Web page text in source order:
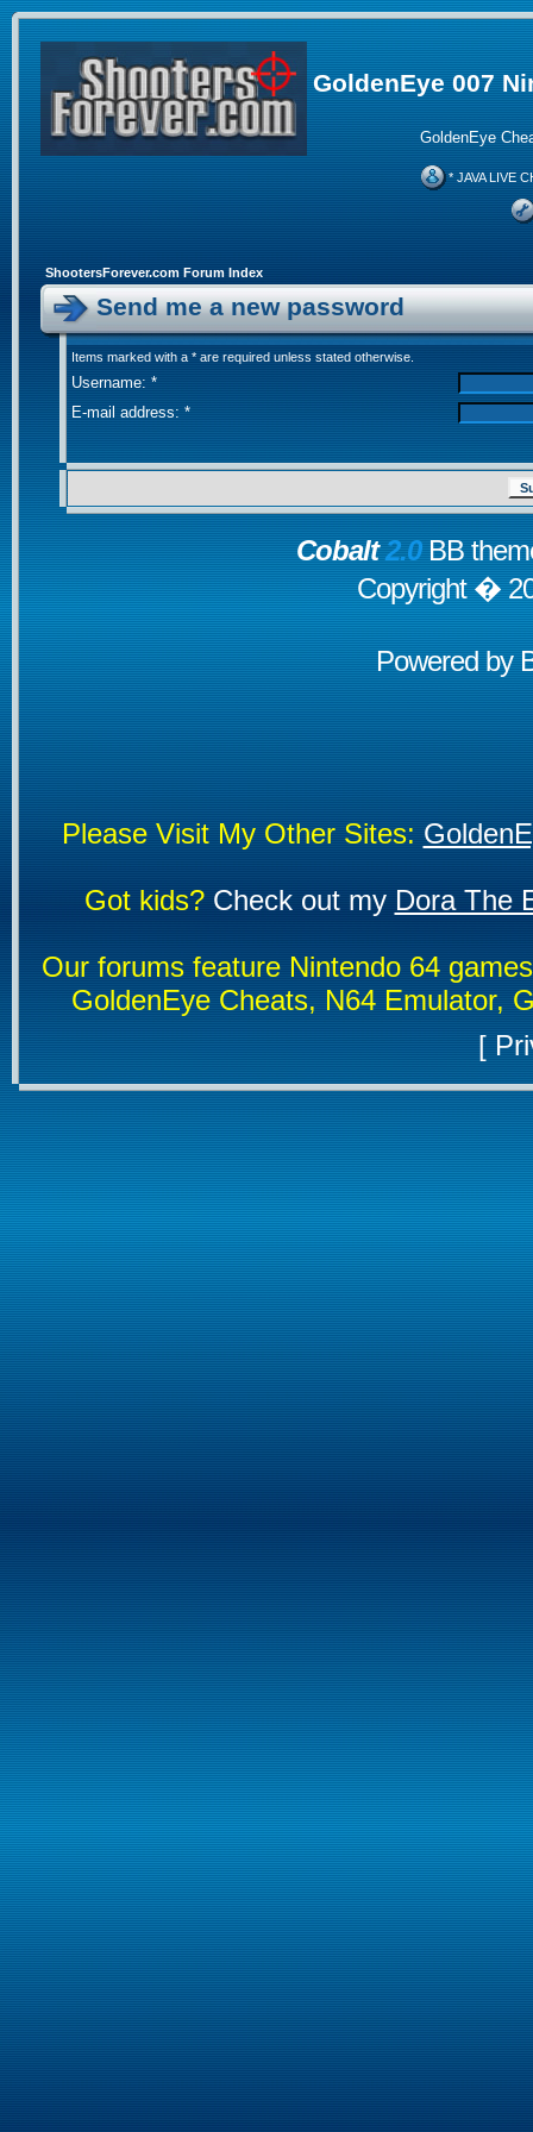
GoldenEye 007
GoldenEye
* JAVA LIVE
ShootersForever.com Forum Index
Send me a new password
Items marked with a * are required unless stated otherwise.
Username: *
E-mail address: *
Cobalt2.0BB
Copyright �
Powered by
Please Visit My Other Sites:
Got kids?Check out my Dora The
Our forums feature Nintendo 64
GoldenEye Cheats, N64 Emulator,
[